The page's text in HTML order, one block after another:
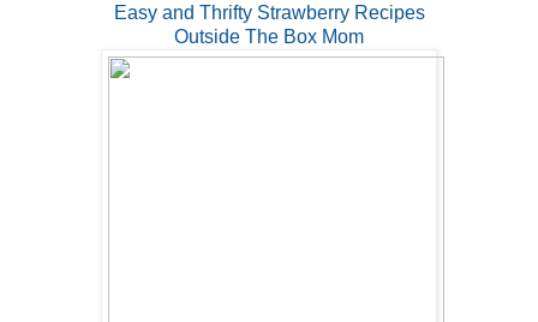
Easy and Thrifty Strawberry Recipes
Outside The Box Mom